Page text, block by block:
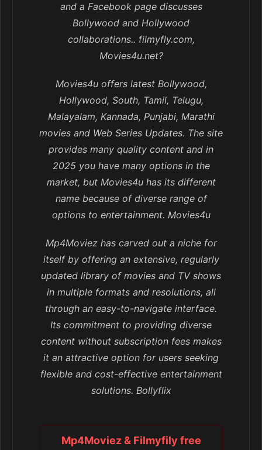
and a Facebook page discusses
Bollywood and Hollywood
collaborations.. filmyfly.com,
Movies4u.net?
Movies4u offers latest Bollywood,
Hollywood, South, Tamil, Telugu,
Malayalam, Kannada, Punjabi, Marathi
movies and Web Series Updates. The site
provides many quality content and in
2025 you have many options in the
market, but Movies4u has its different
name because of diverse range of
options to entertainment. Movies4u
Mp4Moviez has carved out a niche for
itself by offering an extensive, regularly
updated library of movies and TV shows
in multiple formats and resolutions, all
through an easy-to-navigate interface.
Its commitment to providing diverse
content without subscription fees makes
it an attractive option for users seeking
flexible and cost-effective entertainment
solutions. Bollyflix
Mp4Moviez & Filmyfily free